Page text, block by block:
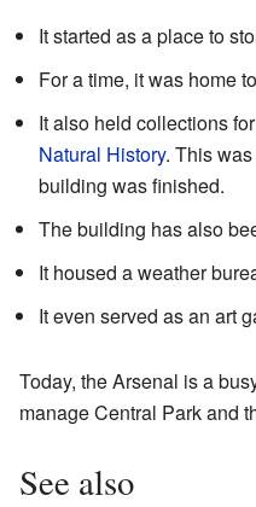
It started as a place to
For a time, it was home
It also held collections
Natural History. This
building was finished.
The building has also
It housed a weather
It even served as an art
Today, the Arsenal is a
manage Central Park and
See also